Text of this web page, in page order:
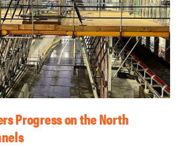
Progress on the North